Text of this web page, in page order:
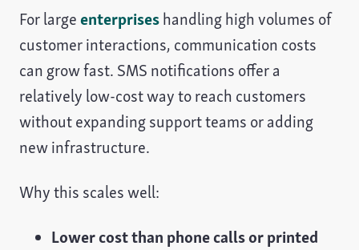
For largeenterpriseshandling high volumes of
customer interactions, communication costs
can grow fast. SMS notifications offer a
relatively low-cost way to reach customers
without expanding support teams or adding
new infrastructure.
Why this scales well:
Lower cost than phone calls or printed